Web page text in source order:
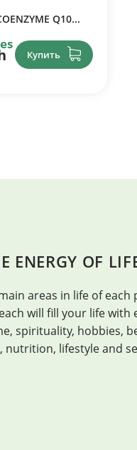
Q10...
Купить
ENERGY OF
areas in life of
will fill your life with
spirituality, hobbies,
nutrition, lifestyle and